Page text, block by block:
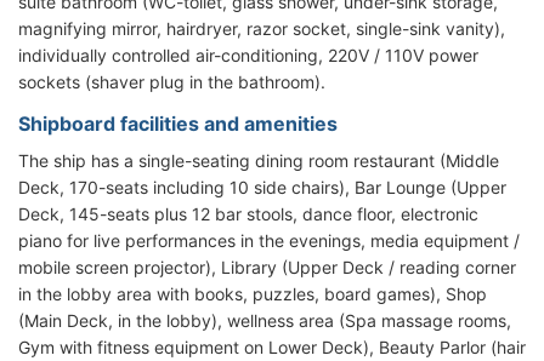
magnifying mirror, hairdryer, razor socket, single-sink vanity),
individually controlled air-conditioning, 220V / 110V power
sockets (shaver plug in the bathroom).
Shipboard facilities and amenities
The ship has a single-seating dining room restaurant (Middle
Deck, 170-seats including 10 side chairs), Bar Lounge (Upper
Deck, 145-seats plus 12 bar stools, dance floor, electronic
piano for live performances in the evenings, media equipment /
mobile screen projector), Library (Upper Deck / reading corner
in the lobby area with books, puzzles, board games), Shop
(Main Deck, in the lobby), wellness area (Spa massage rooms,
Gym with fitness equipment on Lower Deck), Beauty Parlor (hair